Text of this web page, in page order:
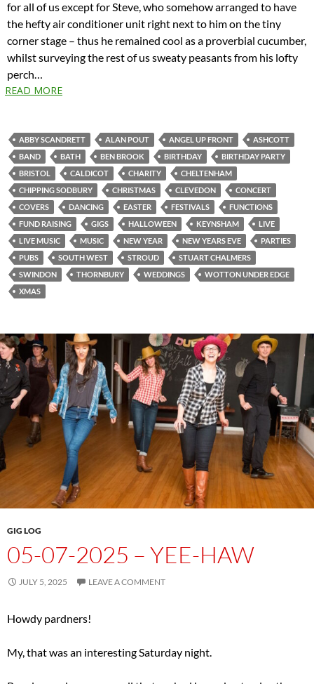
for all of us except for Steve, who somehow arranged to have
the hefty air conditioner unit right next to him on the tiny
corner stage – thus he remained cool as a proverbial cucumber,
whilst surveying the rest of us sweaty peasants from his lofty
perch…
READ MORE
ABBY SCANDRETT ALAN POUT ANGEL UP FRONT
ASHCOTT
BAND
BATH BEN BROOK BIRTHDAY
BIRTHDAY PARTY
BRISTOL
CALDICOT CHARITY
CHELTENHAM
CHIPPING SODBURY
CHRISTMAS CLEVEDON
CONCERT
COVERS
DANCING EASTER FESTIVALS
FUNCTIONS
FUND RAISING
GIGS HALLOWEEN KEYNSHAM
LIVE
LIVE MUSIC
MUSIC NEW YEAR NEW YEARS EVE
PARTIES
PUBS
SOUTH WEST STROUD
STUART CHALMERS
SWINDON
THORNBURY WEDDINGS
WOTTON UNDER EDGE
XMAS
GIG LOG
05-07-2025 – YEE-HAW
JULY 5, 2025 LEAVE A COMMENT
Howdy pardners!
My, that was an interesting Saturday night.